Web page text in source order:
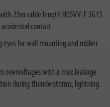
25m cable length H05VV-F 3G15
contact
for wall mounting and rubber
overvoltages with a max leakage
during thunderstorms, lightning